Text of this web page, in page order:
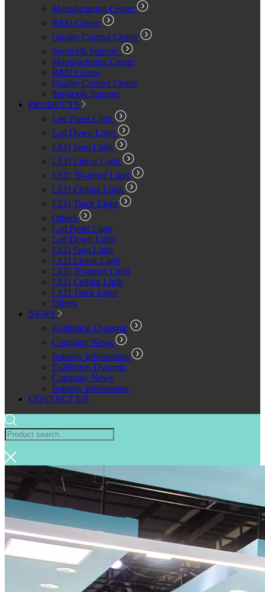
Manufacturing Center
R&D Center
Quality Control Center
Service& Support
Manufacturing Center
R&D Center
Quality Control Center
Service& Support
PRODUCTS
Led Panel Light
Led Down Light
LED Spot Light
LED Linear Light
LED Tri-proof Light
LED Ceiling Light
LED Track Light
Others
Led Panel Light
Led Down Light
LED Spot Light
LED Linear Light
LED Tri-proof Light
LED Ceiling Light
LED Track Light
Others
NEWS
Exhibition Dynamic
Company News
Industry Information
Exhibition Dynamic
Company News
Industry Information
CONTACT US